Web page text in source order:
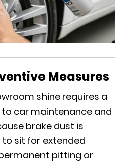
Measures
shine requires a
car maintenance and
brake dust is
sit for extended
pitting or